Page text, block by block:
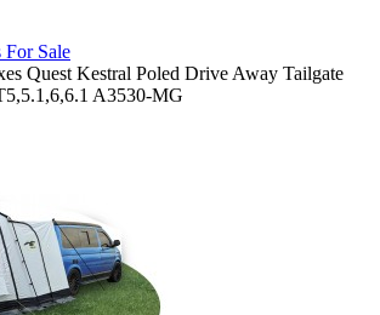
For Sale
Quest Kestral Poled Drive Away Tailgate
A3530-MG